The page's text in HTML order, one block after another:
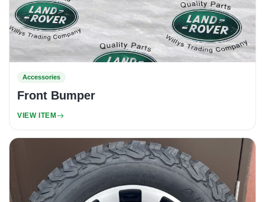
Accessories
Front Bumper
VIEW ITEM